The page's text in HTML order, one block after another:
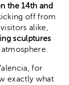
the 14th and
off from
alike,
sculptures
for
exactly what